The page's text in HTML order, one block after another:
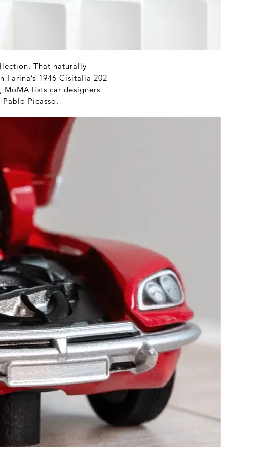
That naturally
Farina’s 1946 Cisitalia 202
MoMA lists car designers
Picasso.